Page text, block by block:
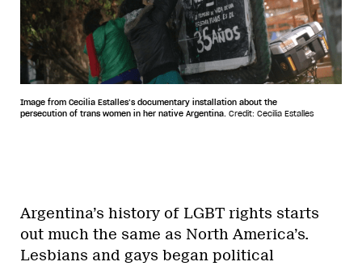
Image from Cecilia Estalles’s documentary installation about the
persecution of trans women in her native Argentina. Credit: Cecilia Estalles
Argentina’s history of LGBT rights starts
out much the same as North America’s.
Lesbians and gays began political